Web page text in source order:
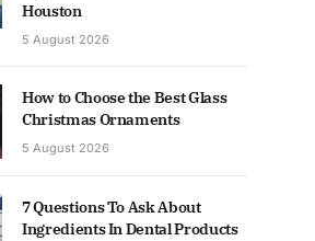
Houston
5 August 2026
How to Choose the Best Glass
Christmas Ornaments
5 August 2026
7 Questions To Ask About
Ingredients In Dental Products